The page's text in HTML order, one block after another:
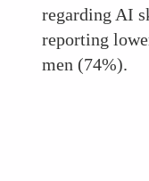
regarding AI
reporting
men (74%).